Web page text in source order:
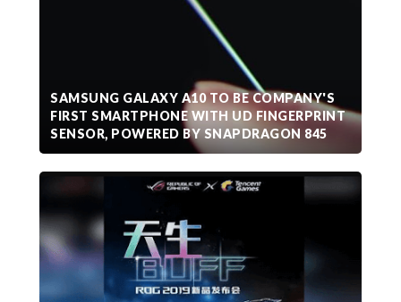
SAMSUNG GALAXY A10 TO BE COMPANY'S
FIRST SMARTPHONE WITH UD FINGERPRINT
SENSOR, POWERED BY SNAPDRAGON 845